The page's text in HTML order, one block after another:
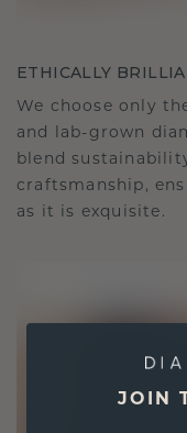
ETHICALLY
We choose only
and lab-grown
blend
craftsmanship,
as it is exquisite.
JOIN